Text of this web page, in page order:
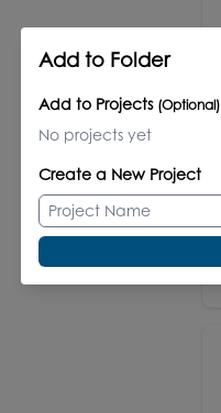
Add to Folder
Add to Projects (Optional)
No projects yet
Create a New Project